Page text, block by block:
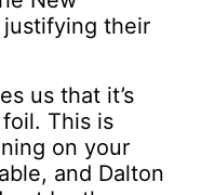
their
us that it’s
This is
on your
and Dalton